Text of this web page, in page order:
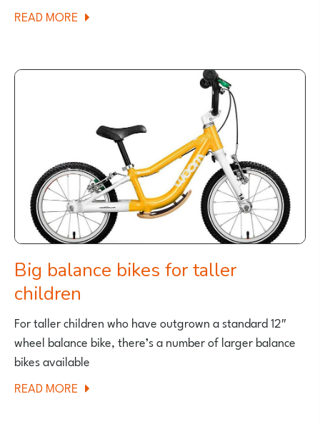
READ MORE ABOUT
GIFTS
Big balance bikes for taller
children
For taller children who have outgrown a standard 12″
wheel balance bike, there’s a number of larger balance
bikes available
READ MORE ABOUT